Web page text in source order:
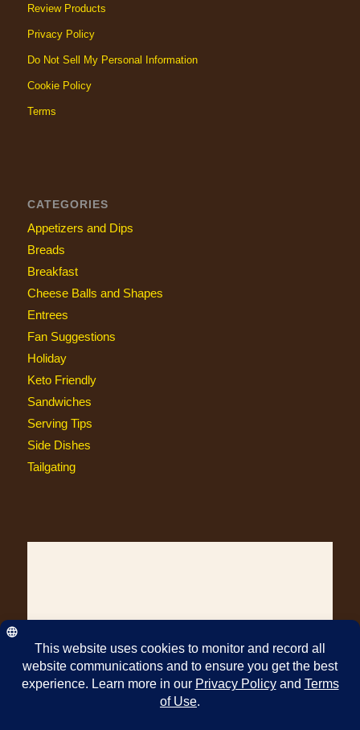
Review Products
Privacy Policy
Do Not Sell My Personal Information
Cookie Policy
Terms
CATEGORIES
Appetizers and Dips
Breads
Breakfast
Cheese Balls and Shapes
Entrees
Fan Suggestions
Holiday
Keto Friendly
Sandwiches
Serving Tips
Side Dishes
Tailgating